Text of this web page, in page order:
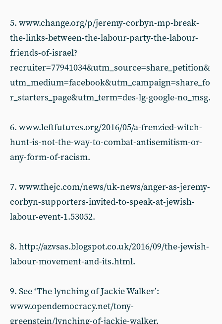
5. www.change.org/p/jeremy-corbyn-mp-break-
the-links-between-the-labour-party-the-labour-
friends-of-israel?
recruiter=77941034&utm_source=share_petition&
utm_medium=facebook&utm_campaign=share_fo
r_starters_page&utm_term=des-lg-google-no_msg.
6. www.leftfutures.org/2016/05/a-frenzied-witch-
hunt-is-not-the-way-to-combat-antisemitism-or-
any-form-of-racism.
7. www.thejc.com/news/uk-news/anger-as-jeremy-
corbyn-supporters-invited-to-speak-at-jewish-
labour-event-1.53052.
8. http://azvsas.blogspot.co.uk/2016/09/the-jewish-
labour-movement-and-its.html.
9. See ‘The lynching of Jackie Walker’:
www.opendemocracy.net/tony-
greenstein/lynching-of-jackie-walker.